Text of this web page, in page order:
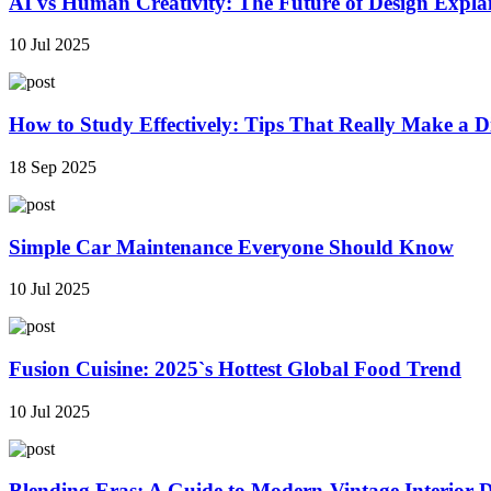
10 Jul 2025
How to Study Effectively: Tips That Really Make a
18 Sep 2025
Simple Car Maintenance Everyone Should Know
10 Jul 2025
Fusion Cuisine: 2025`s Hottest Global Food Trend
10 Jul 2025